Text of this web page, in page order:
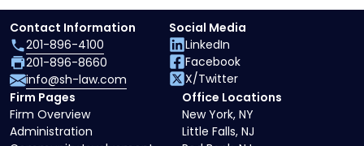
Firm Pages
Firm Overview
Administration
Office Locations
New York, NY
Little Falls, NJ
Contact Information
201-896-4100
201-896-8660
info@sh-law.com
Social Media
LinkedIn
Facebook
X/Twitter